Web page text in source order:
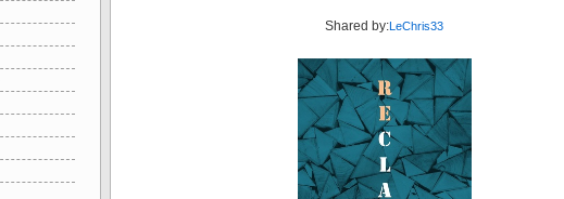
Shared by:LeChris33